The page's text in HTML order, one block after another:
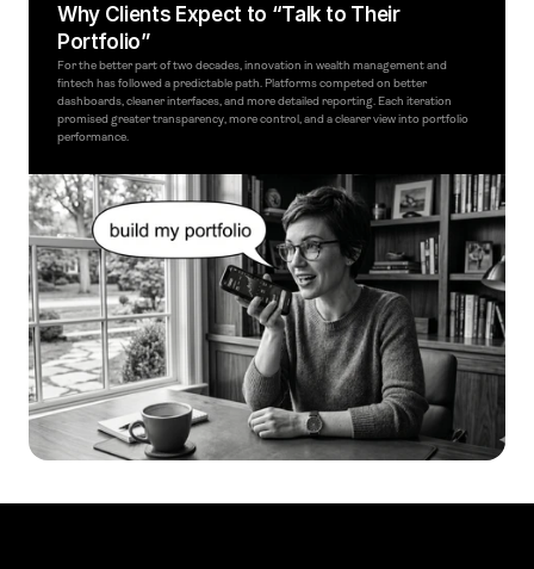
Why Clients Expect to “Talk to Their
Portfolio”
For the better part of two decades, innovation in wealth management and
fintech has followed a predictable path. Platforms competed on better
dashboards, cleaner interfaces, and more detailed reporting. Each iteration
promised greater transparency, more control, and a clearer view into portfolio
performance.